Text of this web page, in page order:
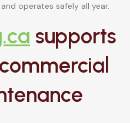
operates safely all year.
supports